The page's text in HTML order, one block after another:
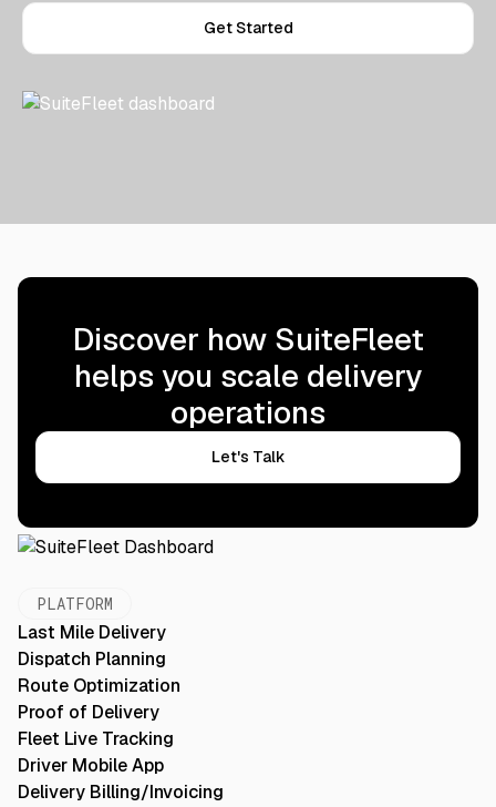
Get Started
Discover how SuiteFleet
helps you scale delivery
operations
Let's Talk
PLATFORM
Last Mile Delivery
Dispatch Planning
Route Optimization
Proof of Delivery
Fleet Live Tracking
Driver Mobile App
Delivery Billing/Invoicing